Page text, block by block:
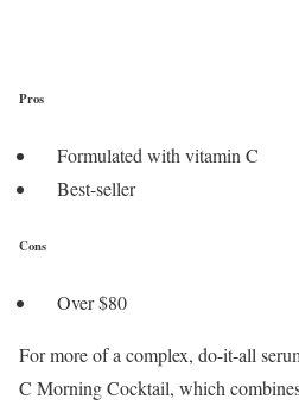
Pros
Formulated with vitamin C
Best-seller
Cons
Over $80
For more of a complex, do-it-all
C Morning Cocktail, which